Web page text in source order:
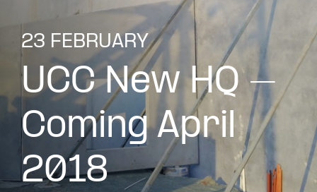
23 FEBRUARY
UCC New HQ –
Coming April
2018